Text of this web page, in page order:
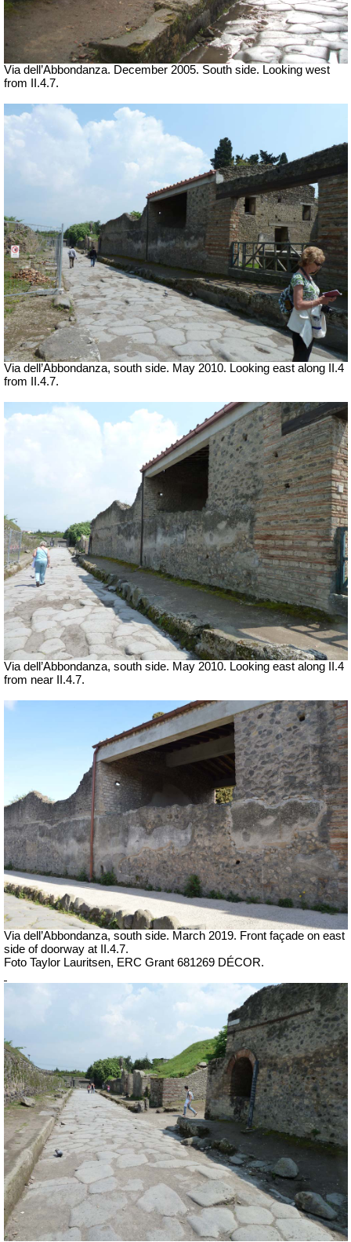
Via dell’Abbondanza. December 2005. South side. Looking west
from II.4.7.
Via dell’Abbondanza, south side. May 2010. Looking east along II.4
from II.4.7.
Via dell’Abbondanza, south side. May 2010. Looking east along II.4
from near II.4.7.
Via dell’Abbondanza, south side. March 2019. Front façade on east
side of doorway at II.4.7.
Foto Taylor Lauritsen, ERC Grant 681269 DÉCOR.